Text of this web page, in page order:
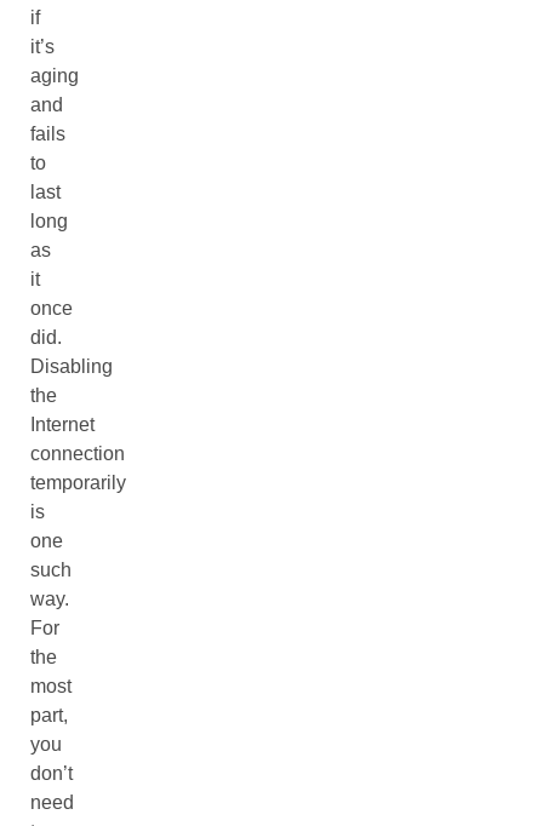
if
it’s
aging
and
fails
to
last
long
as
it
once
did.
Disabling
the
Internet
connection
temporarily
is
one
such
way.
For
the
most
part,
you
don’t
need